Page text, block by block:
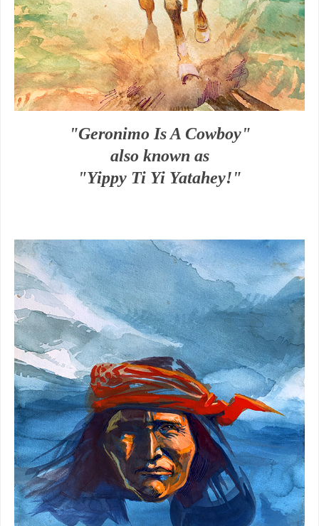
"Geronimo Is A Cowboy"
also known as
"Yippy Ti Yi Yatahey!"